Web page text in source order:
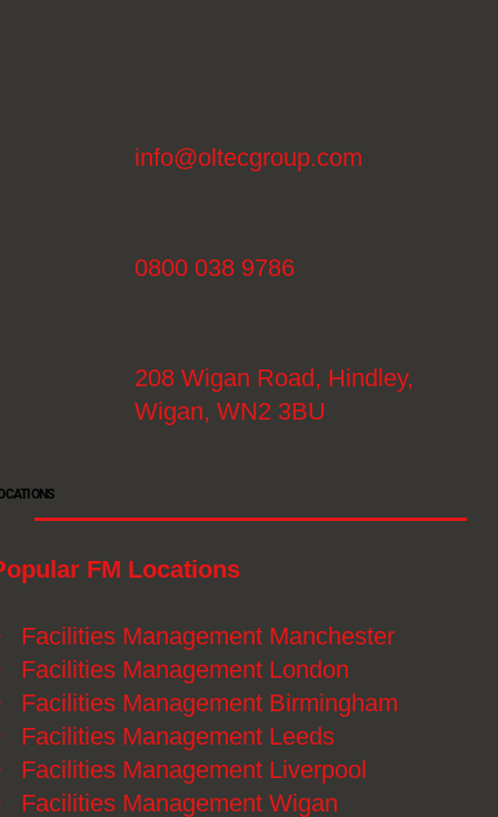
FM Locations
Facilities Management Manchester
Facilities Management London
Facilities Management Birmingham
Facilities Management Leeds
Facilities Management Liverpool
Facilities Management Wigan
info@oltecgroup.com
0800 038 9786
208 Wigan Road, Hindley,
Wigan, WN2 3BU